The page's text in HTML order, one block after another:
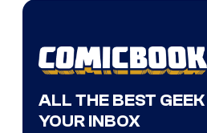
ALL THE BEST
YOUR INBOX